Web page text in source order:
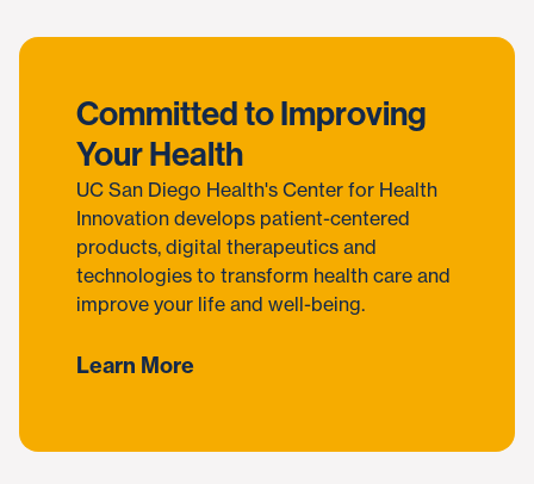
Committed to Improving
Your Health
UC San Diego Health's Center for Health
Innovation develops patient-centered
products, digital therapeutics and
technologies to transform health care and
improve your life and well-being.
Learn More